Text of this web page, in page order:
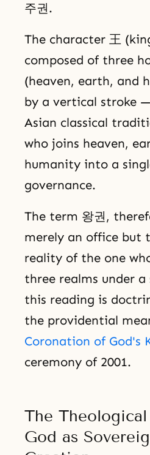
주권.
The character 王
composed of three
(heaven, earth, and
by a vertical stroke
Asian classical
who joins heaven,
humanity into a
governance.
The term 왕권,
merely an office but
reality of the one
three realms under a
this reading is
the providential
Coronation of God's
ceremony of 2001.
The
God as